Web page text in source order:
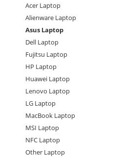
Acer Laptop
Alienware Laptop
Asus Laptop
Dell Laptop
Fujitsu Laptop
HP Laptop
Huawei Laptop
Lenovo Laptop
LG Laptop
MacBook Laptop
MSI Laptop
NFC Laptop
Other Laptop